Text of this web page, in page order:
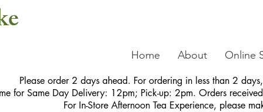
Home About Online
Please order 2 days ahead. For ordering in less than 2
for Same Day Delivery: 12pm; Pick-up: 2pm. Orders
For In-Store Afternoon Tea Experience, please